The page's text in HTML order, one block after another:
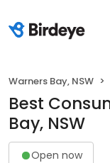
Warners Bay, NSW
Best
Bay, NSW
Open now